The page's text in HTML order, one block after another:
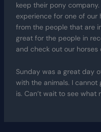
keep their pony
experience for one of our
from the people that are
great for the people in
and check out our horses
Sunday was a great day
with the animals. I
is. Can’t wait to see what